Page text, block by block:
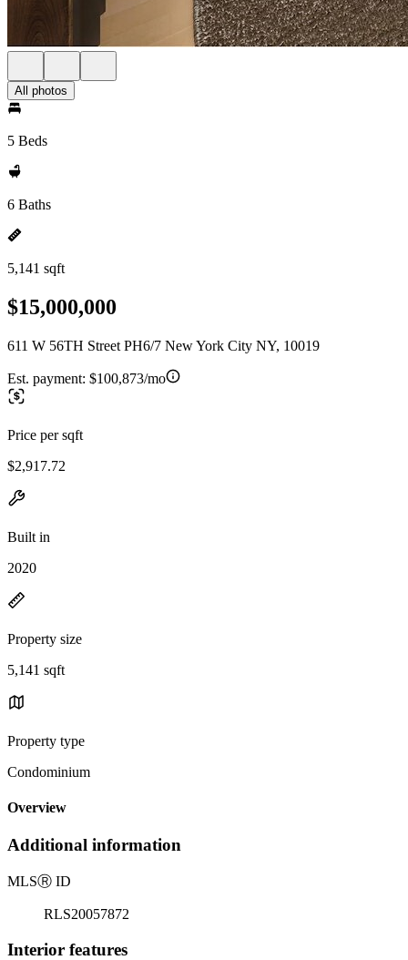
All photos
5 Beds
6 Baths
5,141 sqft
$15,000,000
611 W 56TH Street PH6/7 New York City NY, 10019
Est. payment: $100,873/mo
Price per sqft
$2,917.72
Built in
2020
Property size
5,141 sqft
Property type
Condominium
Overview
Additional information
MLSⓇ ID
RLS20057872
Interior features